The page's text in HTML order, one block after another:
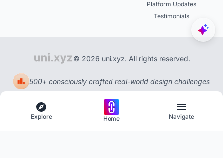
Platform Updates
Testimonials
© 2026 uni.xyz. All rights reserved.
500+ consciously crafted real-world design challenges
Explore Home Navigate